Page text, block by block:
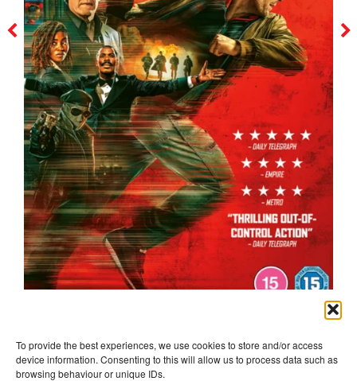
To provide the best experiences, we use cookies to store and/or access
device information. Consenting to this will allow us to process data such as
browsing behaviour or unique IDs.